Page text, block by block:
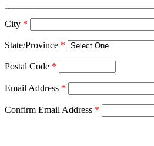
City *
State/Province *
Postal Code *
Email Address *
Confirm Email Address *